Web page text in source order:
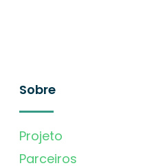
Sobre
Projeto
Parceiros